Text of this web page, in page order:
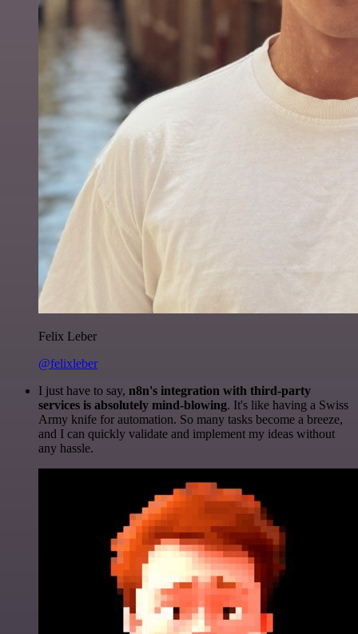
Felix Leber
@felixleber
I just have to say, n8n's integration with third-party
services is absolutely mind-blowing. It's like having a Swiss
Army knife for automation. So many tasks become a breeze,
and I can quickly validate and implement my ideas without
any hassle.